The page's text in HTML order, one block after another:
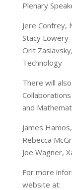
Plenary
Jere Confrey,
Stacy
Orit
Technology
There will
and
James
Rebecca
Joe Wagner,
For more
website at: